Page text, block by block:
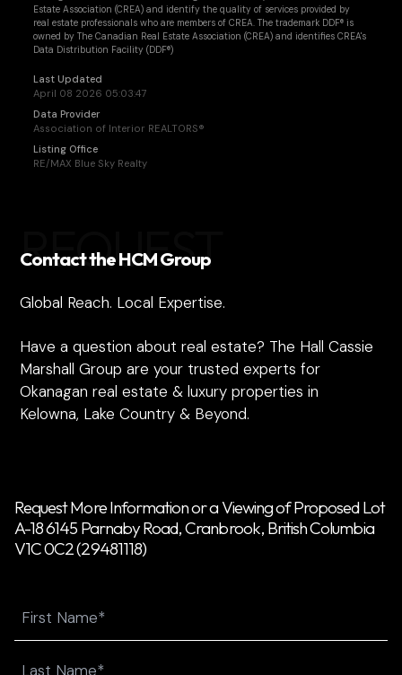
Estate Association (CREA) and identify the quality of services provided by
real estate professionals who are members of CREA. The trademark DDF® is
owned by The Canadian Real Estate Association (CREA) and identifies CREA's
Data Distribution Facility (DDF®)
Last Updated
April 08 2026 05:03:47
Data Provider
Association of Interior REALTORS®
Listing Office
RE/MAX Blue Sky Realty
REQUEST
Contact the HCM Group
Global Reach. Local Expertise.
Have a question about real estate? The Hall Cassie
Marshall Group are your trusted experts for
Okanagan real estate & luxury properties in
Kelowna, Lake Country & Beyond.
Request More Information or a Viewing of Proposed Lot
A-18 6145 Parnaby Road, Cranbrook, British Columbia
V1C 0C2 (29481118)